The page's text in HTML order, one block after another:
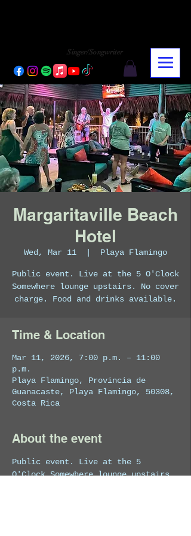
Singer/Songwriter
Margaritaville Beach
Hotel
Wed, Mar 11 Playa Flamingo
Public event. Live at the 5 O'Clock
Somewhere lounge upstairs. No cover
charge. Food and drinks available.
Time & Location
Mar 11, 2026, 7:00 p.m. – 11:00
p.m.
Playa Flamingo, Provincia de
Guanacaste, Playa Flamingo, 50308,
Costa Rica
About the event
Public event. Live at the 5
O'Clock Somewhere lounge upstairs.